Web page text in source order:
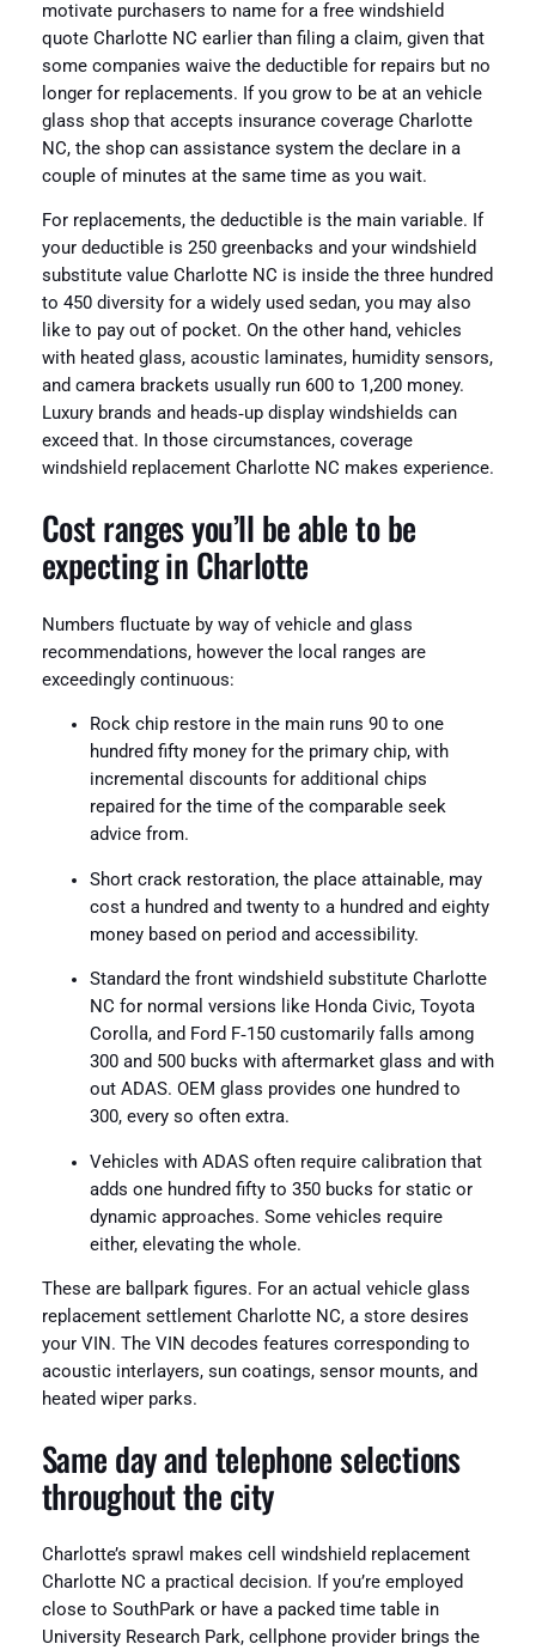
motivate purchasers to name for a free windshield
quote Charlotte NC earlier than filing a claim, given that
some companies waive the deductible for repairs but no
longer for replacements. If you grow to be at an vehicle
glass shop that accepts insurance coverage Charlotte
NC, the shop can assistance system the declare in a
couple of minutes at the same time as you wait.
For replacements, the deductible is the main variable. If
your deductible is 250 greenbacks and your windshield
substitute value Charlotte NC is inside the three hundred
to 450 diversity for a widely used sedan, you may also
like to pay out of pocket. On the other hand, vehicles
with heated glass, acoustic laminates, humidity sensors,
and camera brackets usually run 600 to 1,200 money.
Luxury brands and heads‑up display windshields can
exceed that. In those circumstances, coverage
windshield replacement Charlotte NC makes experience.
Cost ranges you’ll be able to be
expecting in Charlotte
Numbers fluctuate by way of vehicle and glass
recommendations, however the local ranges are
exceedingly continuous:
Rock chip restore in the main runs 90 to one
hundred fifty money for the primary chip, with
incremental discounts for additional chips
repaired for the time of the comparable seek
advice from.
Short crack restoration, the place attainable, may
cost a hundred and twenty to a hundred and eighty
money based on period and accessibility.
Standard the front windshield substitute Charlotte
NC for normal versions like Honda Civic, Toyota
Corolla, and Ford F‑150 customarily falls among
300 and 500 bucks with aftermarket glass and with
out ADAS. OEM glass provides one hundred to
300, every so often extra.
Vehicles with ADAS often require calibration that
adds one hundred fifty to 350 bucks for static or
dynamic approaches. Some vehicles require
either, elevating the whole.
These are ballpark figures. For an actual vehicle glass
replacement settlement Charlotte NC, a store desires
your VIN. The VIN decodes features corresponding to
acoustic interlayers, sun coatings, sensor mounts, and
heated wiper parks.
Same day and telephone selections
throughout the city
Charlotte’s sprawl makes cell windshield replacement
Charlotte NC a practical decision. If you’re employed
close to SouthPark or have a packed time table in
University Research Park, cellphone provider brings the